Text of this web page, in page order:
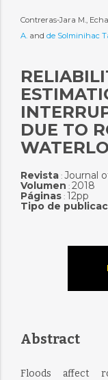
Contreras-Jara M.,
A.and de Solminihac
DUE TO
Revista: Journal
Volumen : 2018
Páginas: 12pp
Tipo de
Abstract
Floods affect